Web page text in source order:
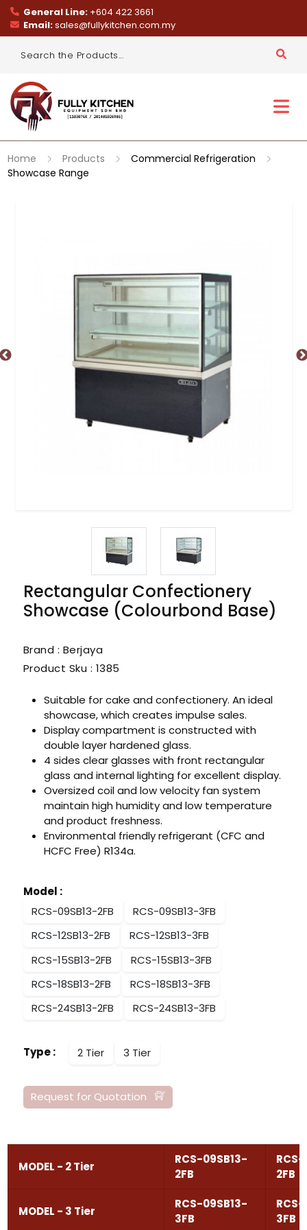
General Line: +604 422 3661
Email:sales@fullykitchen.com.my
Home Products
Commercial Refrigeration
Showcase Range
Rectangular Confectionery
Showcase (Colourbond Base)
Brand : Berjaya
Product Sku : 1385
Suitable for cake and confectionery. An ideal
showcase, which creates impulse sales.
Display compartment is constructed with
double layer hardened glass.
4 sides clear glasses with front rectangular
glass and internal lighting for excellent display.
Oversized coil and low velocity fan system
maintain high humidity and low temperature
and product freshness.
Environmental friendly refrigerant (CFC and
HCFC Free) R134a.
Model :
RCS-09SB13-2FB
RCS-09SB13-3FB
RCS-12SB13-2FB
RCS-12SB13-3FB
RCS-15SB13-2FB
RCS-15SB13-3FB
RCS-18SB13-2FB
RCS-18SB13-3FB
RCS-24SB13-2FB
RCS-24SB13-3FB
Type: 2 Tier 3 Tier
Request for Quotation
MODEL - 2 Tier
RCS-09SB13-
2FB
RCS-
2FB
MODEL - 3 Tier
RCS-09SB13-
3FB
RCS-
3FB